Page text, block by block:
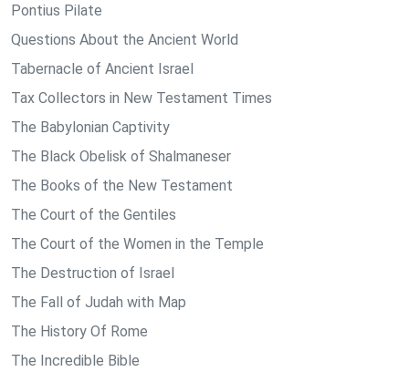
Pontius Pilate
Questions About the Ancient World
Tabernacle of Ancient Israel
Tax Collectors in New Testament Times
The Babylonian Captivity
The Black Obelisk of Shalmaneser
The Books of the New Testament
The Court of the Gentiles
The Court of the Women in the Temple
The Destruction of Israel
The Fall of Judah with Map
The History Of Rome
The Incredible Bible